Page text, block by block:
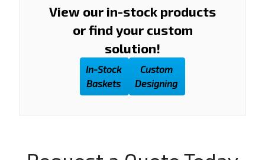
View our in-stock products
or find your custom
solution!
In-Stock
Baskets
Custom
Designing